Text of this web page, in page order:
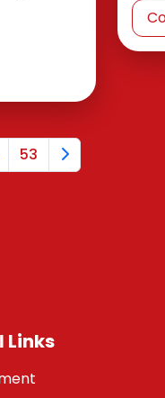
53
Links